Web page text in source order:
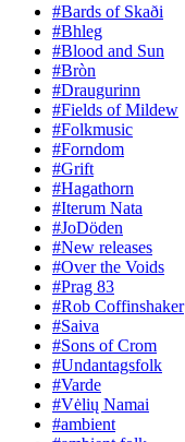
#Bards of Skaði
#Bhleg
#Blood and Sun
#Bròn
#Draugurinn
#Fields of Mildew
#Folkmusic
#Forndom
#Grift
#Hagathorn
#Iterum Nata
#JoDöden
#New releases
#Over the Voids
#Prag 83
#Rob Coffinshaker
#Saiva
#Sons of Crom
#Undantagsfolk
#Varde
#Vėlių Namai
#ambient